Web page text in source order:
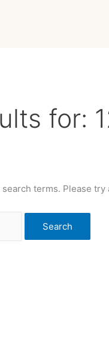
for:
terms. Please